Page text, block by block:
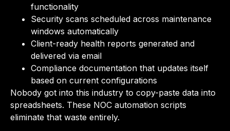
functionality
Security scans scheduled across maintenance
windows automatically
Client-ready health reports generated and
delivered via email
Compliance documentation that updates itself
based on current configurations
Nobody got into this industry to copy-paste data into
spreadsheets. These NOC automation scripts
eliminate that waste entirely.